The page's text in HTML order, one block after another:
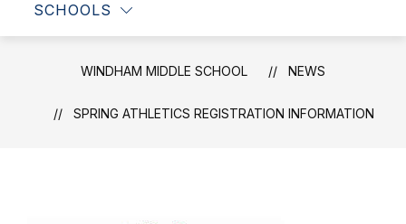
SCHOOLS
WINDHAM MIDDLE SCHOOL NEWS
SPRING ATHLETICS REGISTRATION INFORMATION